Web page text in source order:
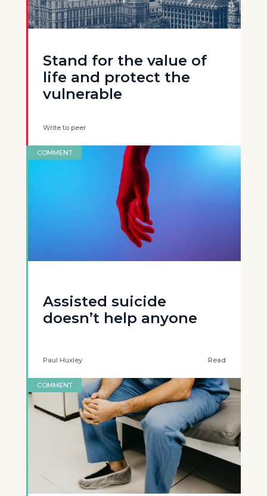
Stand for the value of
life and protect the
vulnerable
Write to peer
COMMENT
Assisted suicide
doesn’t help anyone
Paul Huxley Read
COMMENT